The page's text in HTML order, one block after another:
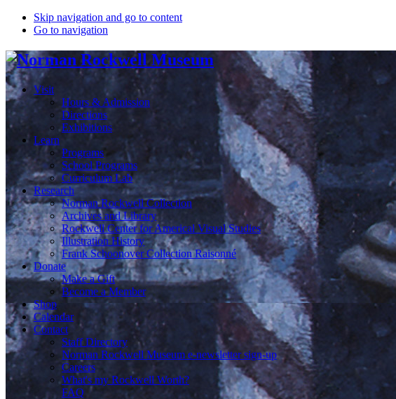
Skip navigation and go to content
Go to navigation
Visit
Hours & Admission
Directions
Exhibitions
Learn
Programs
School Programs
Curriculum Lab
Research
Norman Rockwell Collection
Archives and Library
Rockwell Center for Americal Visual Studies
Illustration History
Frank Schoonover Collection Raisonné
Donate
Make a Gift
Become a Member
Shop
Calendar
Contact
Staff Directory
Norman Rockwell Museum e-newsletter sign-up
Careers
What's my Rockwell Worth?
FAQ